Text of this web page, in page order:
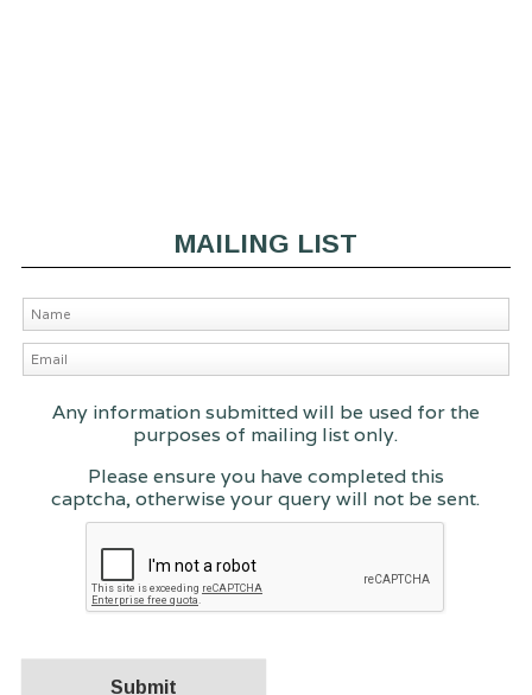
MAILING LIST
Any information submitted will be used for the
purposes of mailing list only.
Please ensure you have completed this
captcha, otherwise your query will not be sent.